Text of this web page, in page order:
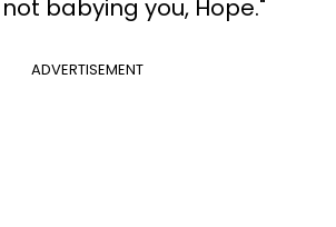
babying you, Hope."
ADVERTISEMENT